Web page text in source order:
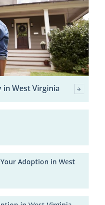
West Virginia
Adoption in West